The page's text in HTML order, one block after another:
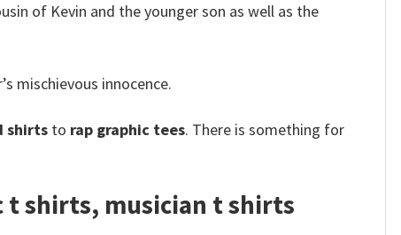
of Kevin and the younger son as well as the
mischievous innocence.
shirts to rap graphic tees. There is something for
t shirts, musician t shirts